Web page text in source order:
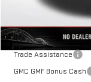
Final Price:
Add. Offers you
Trade Assistance
GMC GMF Bonus Cash